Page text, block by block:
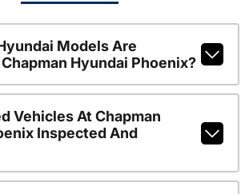
Models Are
Hyundai Phoenix?
Vehicles At Chapman
Inspected And